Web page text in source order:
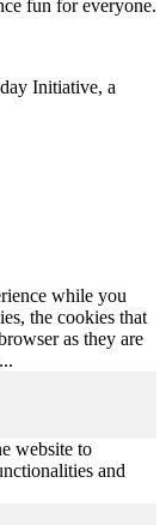
fun for everyone.
Initiative, a
while you
the cookies that
as they are
...
website to
and